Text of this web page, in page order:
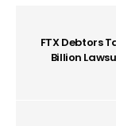
FTX Debtors
Billion